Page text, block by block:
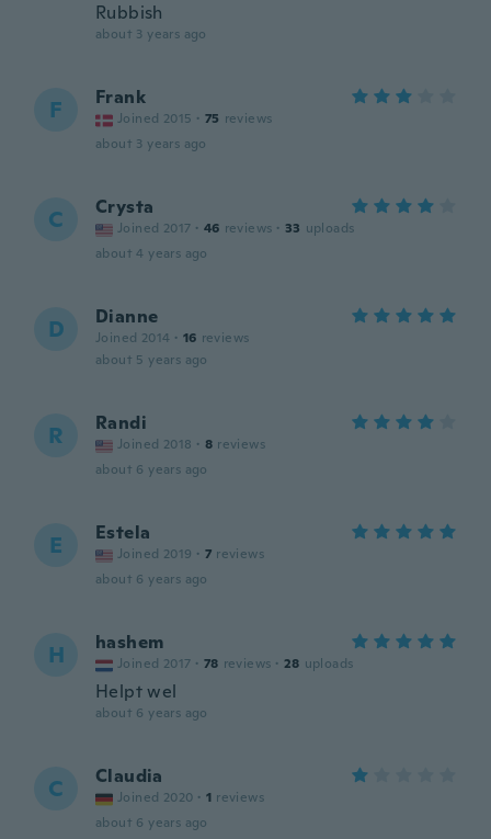
Rubbish
about 3 years ago
F Frank
Joined 2015 · 75 reviews
about 3 years ago
C Crysta
Joined 2017 · 46 reviews · 33 uploads
about 4 years ago
D Dianne
Joined 2014 · 16 reviews
about 5 years ago
R Randi
Joined 2018 · 8 reviews
about 6 years ago
E Estela
Joined 2019 · 7 reviews
about 6 years ago
H hashem
Joined 2017 · 78 reviews · 28 uploads
Helpt wel
about 6 years ago
C Claudia
Joined 2020 · 1 reviews
about 6 years ago